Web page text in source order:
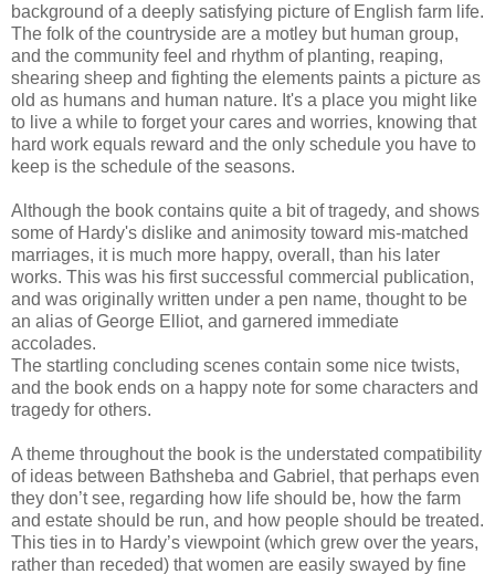
background of a deeply satisfying picture of English farm life.
The folk of the countryside are a motley but human group,
and the community feel and rhythm of planting, reaping,
shearing sheep and fighting the elements paints a picture as
old as humans and human nature. It's a place you might like
to live a while to forget your cares and worries, knowing that
hard work equals reward and the only schedule you have to
keep is the schedule of the seasons.
Although the book contains quite a bit of tragedy, and shows
some of Hardy's dislike and animosity toward mis-matched
marriages, it is much more happy, overall, than his later
works. This was his first successful commercial publication,
and was originally written under a pen name, thought to be
an alias of George Elliot, and garnered immediate
accolades.
The startling concluding scenes contain some nice twists,
and the book ends on a happy note for some characters and
tragedy for others.
A theme throughout the book is the understated compatibility
of ideas between Bathsheba and Gabriel, that perhaps even
they don’t see, regarding how life should be, how the farm
and estate should be run, and how people should be treated.
This ties in to Hardy’s viewpoint (which grew over the years,
rather than receded) that women are easily swayed by fine